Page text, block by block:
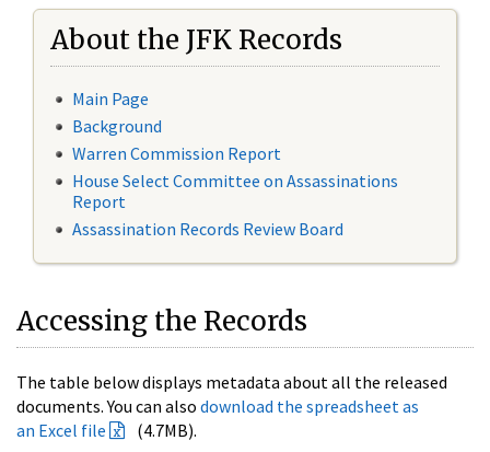
About the JFK Records
Main Page
Background
Warren Commission Report
House Select Committee on Assassinations
Report
Assassination Records Review Board
Accessing the Records
The table below displays metadata about all the released
documents. You can also download the spreadsheet as
an Excel file
(4.7MB).